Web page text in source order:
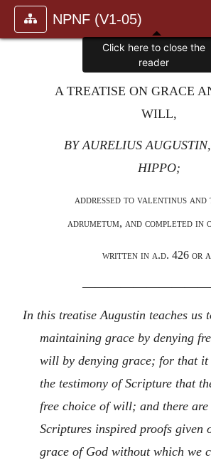
NPNF (V1-05)
A TREATISE ON GRACE
WILL,
BY AURELIUS
HIPPO;
addressed to valentinus and
adrumetum, and completed in
written in a.d. 426 or
In this treatise Augustin teaches us
maintaining grace by denying
will by denying grace; for that it
the testimony of Scripture that
free choice of will; and there
Scriptures inspired proofs given
grace of God without which we
Click here to close the
reader